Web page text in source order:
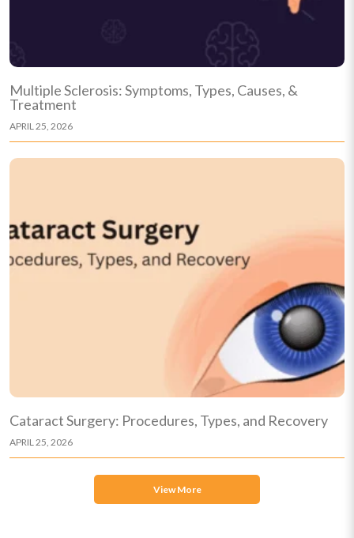
Multiple Sclerosis: Symptoms, Types, Causes, &
Treatment
APRIL 25, 2026
Cataract Surgery: Procedures, Types, and Recovery
APRIL 25, 2026
View More